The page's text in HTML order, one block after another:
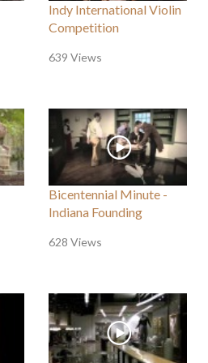
Indy International Violin
Competition
639 Views
Bicentennial Minute -
Indiana Founding
628 Views